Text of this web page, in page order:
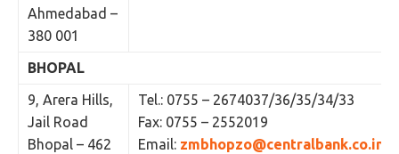
Ahmedabad –
380 001
BHOPAL
9, Arera Hills,
Jail Road
Bhopal – 462
Tel.: 0755 – 2674037/36/35/34/33
Fax: 0755 – 2552019
Email: zmbhopzo@centralbank.co.in